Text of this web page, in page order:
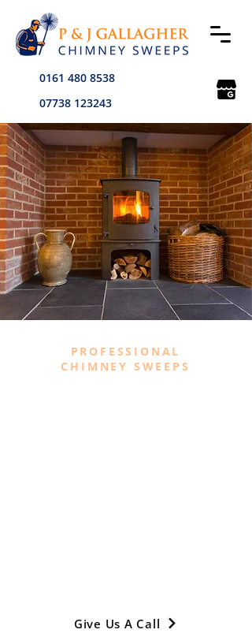
0161 480 8538
07738 123243
PROFESSIONAL
CHIMNEY SWEEPS
Give Us A Call